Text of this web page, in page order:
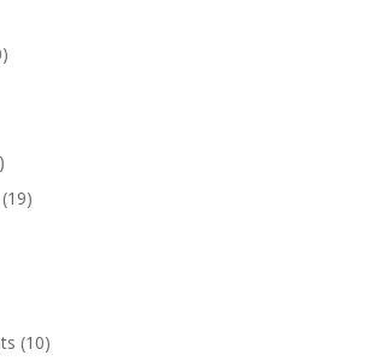
(19)
(10)